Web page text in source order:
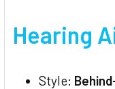
Hearing
Style: